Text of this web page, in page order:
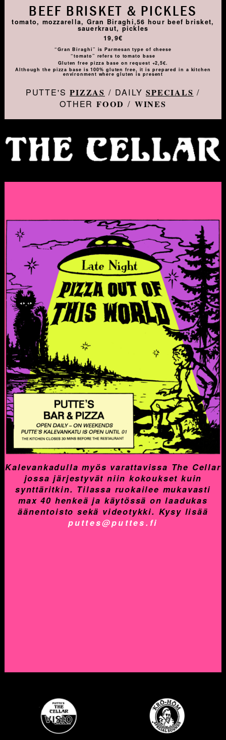
BEEF BRISKET & PICKLES
tomato, mozzarella, Gran Biraghi,56 hour beef brisket,
sauerkraut, pickles
19,9€
“Gran Biraghi” is Parmesan type of cheese
“tomato” refers to tomato base
Gluten free pizza base on request +2,5€.
Although the pizza base is 100% gluten free, it is prepared in a kitchen
environment where gluten is present
PUTTE'SPIZZAS / DAILYSPECIALS /
OTHERFOOD / WINES
Kalevankadulla myös varattavissa The Cellar
jossa järjestyvät niin kokoukset kuin
synttäritkin. Tilassa ruokailee mukavasti
max 40 henkeä ja käytössä on laadukas
äänentoisto sekä videotykki. Kysy lisää
puttes@puttes.fi